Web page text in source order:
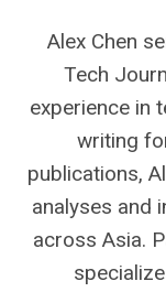
Alex Chen
Tech
experience in
writing
publications,
analyses and
across Asia.